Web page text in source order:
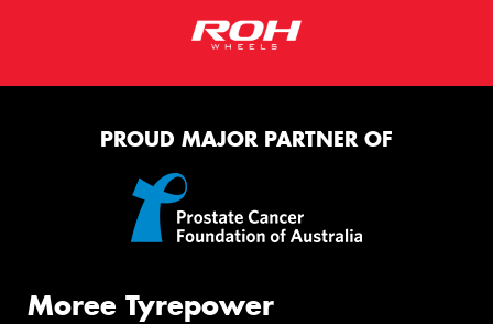
PROUD MAJOR PARTNER OF
Moree Tyrepower